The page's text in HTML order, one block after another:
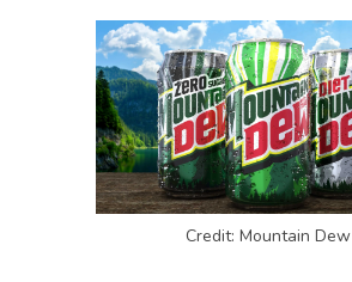
Credit: Mountain Dew